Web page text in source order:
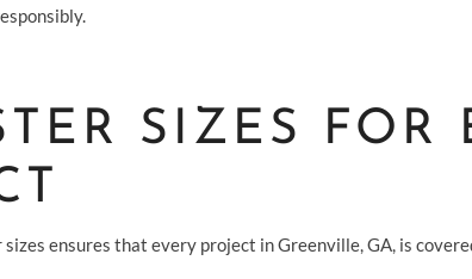
SIZES FOR
ensures that every project in Greenville, GA, is